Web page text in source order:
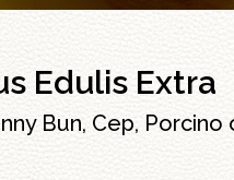
Edulis Extra
Bun, Cep, Porcino